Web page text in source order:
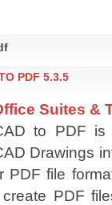
PDF 5.3.5
Suites &
to PDF
Drawings
PDF file
PDF